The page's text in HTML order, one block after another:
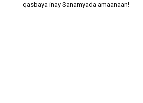
qasbaya inay Sanamyada amaanaan!